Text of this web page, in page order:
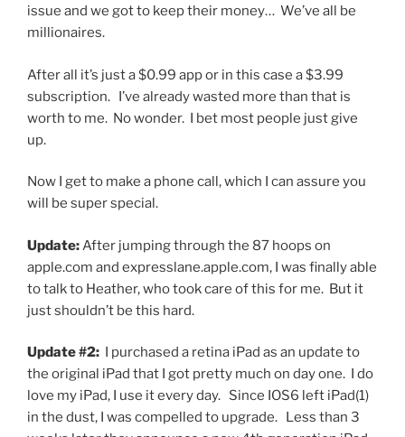
issue and we got to keep their money… We’ve all be
millionaires.
After all it’s just a $0.99 app or in this case a $3.99
subscription. I’ve already wasted more than that is
worth to me. No wonder. I bet most people just give
up.
Now I get to make a phone call, which I can assure you
will be super special.
Update: After jumping through the 87 hoops on
apple.com and expresslane.apple.com, I was finally able
to talk to Heather, who took care of this for me. But it
just shouldn’t be this hard.
Update #2: I purchased a retina iPad as an update to
the original iPad that I got pretty much on day one. I do
love my iPad, I use it every day. Since IOS6 left iPad(1)
in the dust, I was compelled to upgrade. Less than 3